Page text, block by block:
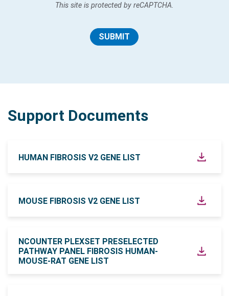
This site is protected by reCAPTCHA.
SUBMIT
Support Documents
HUMAN FIBROSIS V2 GENE LIST
MOUSE FIBROSIS V2 GENE LIST
NCOUNTER PLEXSET PRESELECTED
PATHWAY PANEL FIBROSIS HUMAN-
MOUSE-RAT GENE LIST